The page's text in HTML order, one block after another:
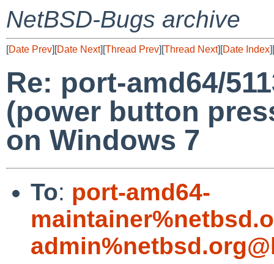
NetBSD-Bugs archive
[Date Prev][Date Next][Thread Prev][Thread Next][Date Index][
Re: port-amd64/
(power button
on Windows 7
To: port-amd64-